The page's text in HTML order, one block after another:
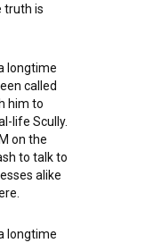
truth is
longtime
called
him to
life Scully.
on the
to talk to
alike
longtime